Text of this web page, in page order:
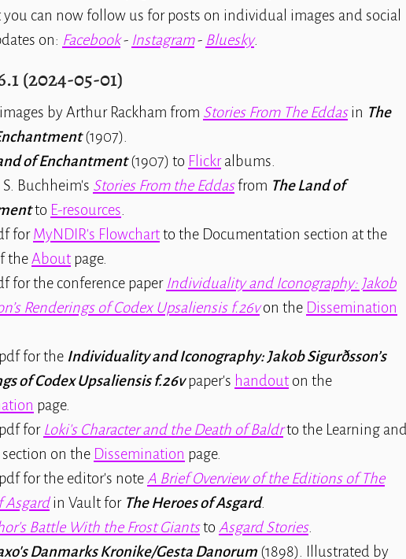
you can now follow us for posts on individual images and social
on: Facebook- Instagram- Bluesky.
(2024-05-01)
by Arthur Rackham from Stories From The Eddasin The
(1907).
of Enchantment(1907) to Flickralbums.
Buchheim's Stories From the Eddasfrom The Land of
to E-resources
forMyNDIR's Flowchartto the Documentation section at the
theAbout page.
for the conference paper Individuality and Iconography: Jakob
Renderings of Codex Upsaliensis f.26von the Dissemination
for the Individuality and Iconography: Jakob Sigurðsson’s
of Codex Upsaliensis f.26vpaper's handout on the
page.
for Loki's Character and the Death of Baldrto the Learning and
on the Dissemination page.
for the editor's note A Brief Overview of the Editions ofThe
Asgardin Vault for The Heroes of Asgard.
Battle With the Frost Giantsto Asgard Stories.
Danmarks Kronike/Gesta Danorum (1898). Illustrated by